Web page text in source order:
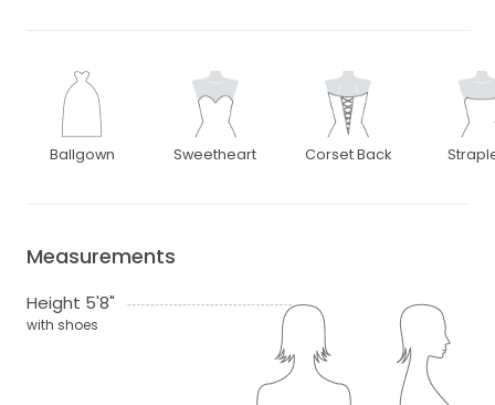
Ballgown Sweetheart Corset Back
Measurements
Height 5'8"
with shoes